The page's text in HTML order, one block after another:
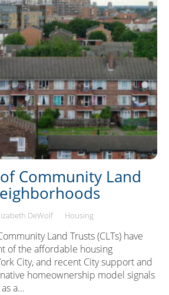
Community Land
DeWolf Housing
Land Trusts (CLTs) have
of the affordable housing
City, and recent City support and
homeownership model signals
a…